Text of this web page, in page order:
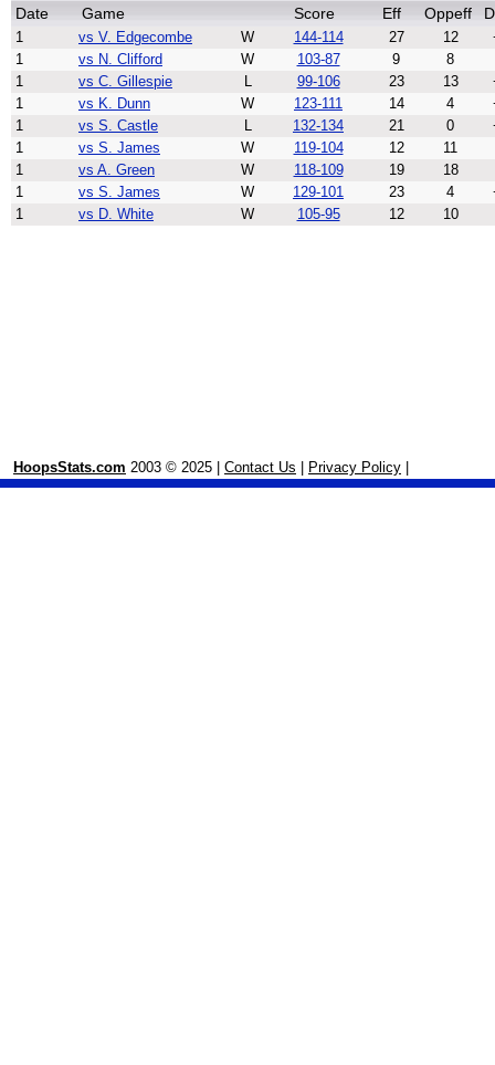
Date
Game Score Eff Oppeff
1 vs V. Edgecombe W 144-114 27 12
1
vs N. Clifford W 103-87 9
8
1
vs C. Gillespie L 99-106 23 13
1
vs K. Dunn W 123-111 14 4
1
vs S. Castle L 132-134 21 0
1
vs S. James W 119-104 12
11
1
vs A. Green W 118-109 19
18
1
vs S. James W 129-101 23 4
1
vs D. White W 105-95 12 10
HoopsStats.com 2003 © 2025 | Contact Us Privacy Policy